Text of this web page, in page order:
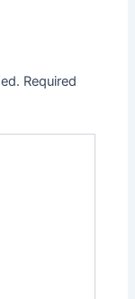
Required